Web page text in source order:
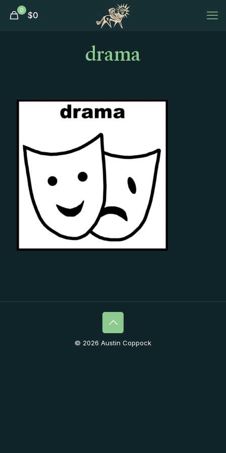
0 $0
drama
© 2026 Austin Coppock